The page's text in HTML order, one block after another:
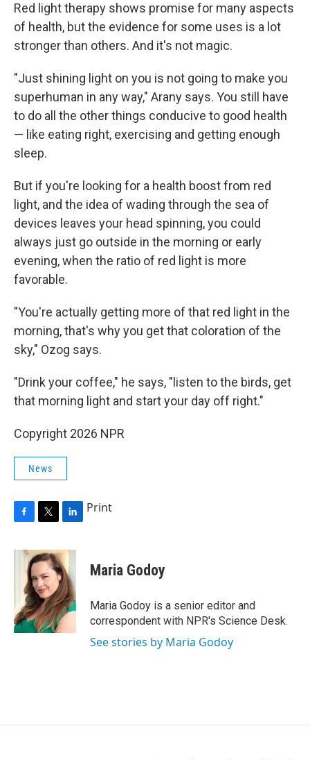
Red light therapy shows promise for many aspects
of health, but the evidence for some uses is a lot
stronger than others. And it's not magic.
"Just shining light on you is not going to make you
superhuman in any way," Arany says. You still have
to do all the other things conducive to good health
— like eating right, exercising and getting enough
sleep.
But if you're looking for a health boost from red
light, and the idea of wading through the sea of
devices leaves your head spinning, you could
always just go outside in the morning or early
evening, when the ratio of red light is more
favorable.
"You're actually getting more of that red light in the
morning, that's why you get that coloration of the
sky," Ozog says.
"Drink your coffee," he says, "listen to the birds, get
that morning light and start your day off right."
Copyright 2026 NPR
News
c
k
i
t
t
e
r
n
k
e
d
I
n
Print
Maria Godoy
Maria Godoy is a senior editor and
correspondent with NPR's Science Desk.
See stories by Maria Godoy